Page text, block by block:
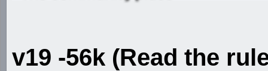
v19 -56k (Read the